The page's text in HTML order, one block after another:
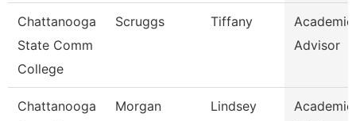
Chattanooga
State Comm
College
Scruggs Tiffany
Academic
Advisor
Chattanooga
Morgan Lindsey
Academic